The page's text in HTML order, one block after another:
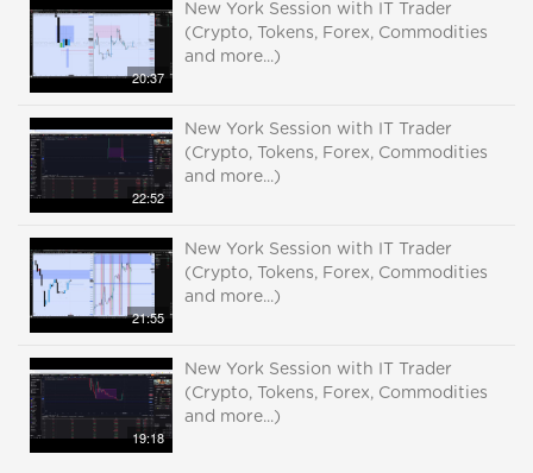
20:37
New York Session with IT Trader
(Crypto, Tokens, Forex, Commodities
and more...)
22:52
New York Session with IT Trader
(Crypto, Tokens, Forex, Commodities
and more...)
21:55
New York Session with IT Trader
(Crypto, Tokens, Forex, Commodities
and more...)
19:18
New York Session with IT Trader
(Crypto, Tokens, Forex, Commodities
and more...)